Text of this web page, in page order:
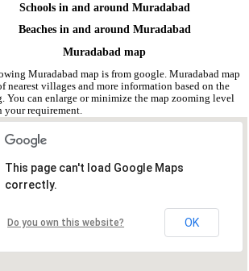
Schools in and around Muradabad
Beaches in and around Muradabad
Muradabad map
Muradabad map is from google. Muradabad map
nearest villages and more information based on the
You can enlarge or minimize the map zooming level
your requirement.
This page can't load Google Maps
correctly.
Do you own this website? OK